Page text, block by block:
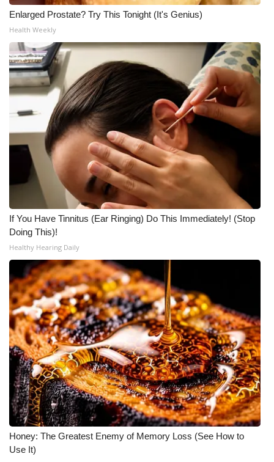
Enlarged Prostate? Try This Tonight (It's Genius)
Health Weekly
If You Have Tinnitus (Ear Ringing) Do This Immediately! (Stop
Doing This)!
Healthy Hearing Daily
Honey: The Greatest Enemy of Memory Loss (See How to
Use It)